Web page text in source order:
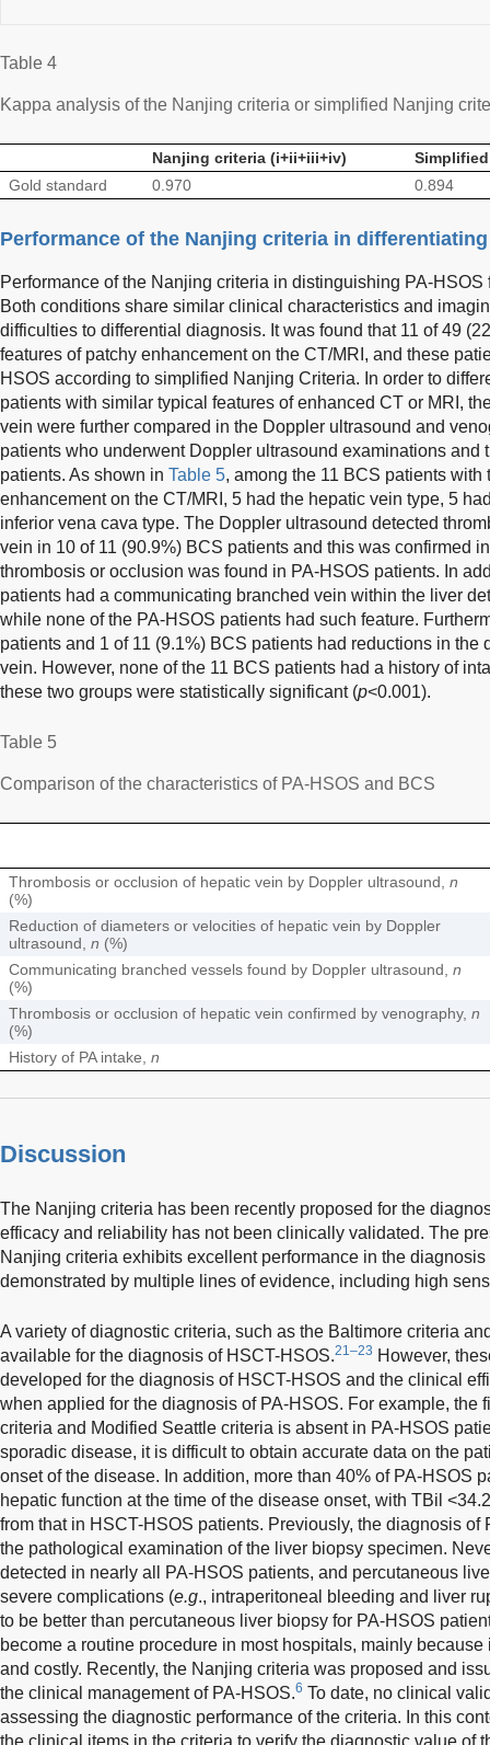
Table 4
Kappa analysis of the Nanjing criteria or simplified Nanjing
Nanjing criteria (i+ii+iii+iv)
Gold standard
0.970 0.894
Performance of the Nanjing criteria in differentiating
Performance of the Nanjing criteria in distinguishing PA-
Both conditions share similar clinical characteristics and
difficulties to differential diagnosis. It was found that 11 of 49
features of patchy enhancement on the CT/MRI, and these
HSOS according to simplified Nanjing Criteria. In order to
patients with similar typical features of enhanced CT or MRI,
vein were further compared in the Doppler ultrasound and
patients who underwent Doppler ultrasound examinations and
patients. As shown in Table 5, among the 11 BCS patients with
enhancement on the CT/MRI, 5 had the hepatic vein type, 5
inferior vena cava type. The Doppler ultrasound detected
vein in 10 of 11 (90.9%) BCS patients and this was confirmed
thrombosis or occlusion was found in PA-HSOS patients. In
patients had a communicating branched vein within the liver
while none of the PA-HSOS patients had such feature.
patients and 1 of 11 (9.1%) BCS patients had reductions in the
vein. However, none of the 11 BCS patients had a history of
these two groups were statistically significant (p<0.001).
Table 5
Comparison of the characteristics of PA-HSOS and BCS
Thrombosis or occlusion of hepatic vein by Doppler ultrasound, n
(%)
Reduction of diameters or velocities of hepatic vein by Doppler
ultrasound, n (%)
Communicating branched vessels found by Doppler ultrasound, n
(%)
Thrombosis or occlusion of hepatic vein confirmed by venography, n
(%)
History of PA intake, n
Discussion
The Nanjing criteria has been recently proposed for the
efficacy and reliability has not been clinically validated. The
Nanjing criteria exhibits excellent performance in the
demonstrated by multiple lines of evidence, including high
A variety of diagnostic criteria, such as the Baltimore criteria
available for the diagnosis of HSCT-HSOS.21–23 However,
developed for the diagnosis of HSCT-HSOS and the clinical
when applied for the diagnosis of PA-HSOS. For example, the
criteria and Modified Seattle criteria is absent in PA-HSOS
sporadic disease, it is difficult to obtain accurate data on the
onset of the disease. In addition, more than 40% of PA-HSOS
hepatic function at the time of the disease onset, with TBil
from that in HSCT-HSOS patients. Previously, the diagnosis
the pathological examination of the liver biopsy specimen.
detected in nearly all PA-HSOS patients, and percutaneous
severe complications (e.g., intraperitoneal bleeding and liver
to be better than percutaneous liver biopsy for PA-HSOS
become a routine procedure in most hospitals, mainly
and costly. Recently, the Nanjing criteria was proposed and
the clinical management of PA-HSOS.6 To date, no clinical
assessing the diagnostic performance of the criteria. In this
the clinical items in the criteria to verify the diagnostic value of